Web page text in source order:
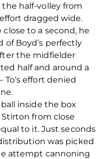
half-volley from
dragged wide.
to a second, he
of Boyd’s perfectly
the midfielder
half and around a
To’s effort denied
inside the box
from close
to it. Just seconds
was picked
attempt cannoning